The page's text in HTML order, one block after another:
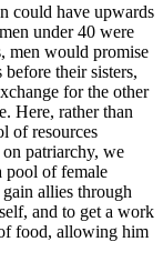
could have upwards
under 40 were
men would promise
their sisters,
for the other
Here, rather than
of resources
patriarchy, we
pool of female
allies through
and to get a work
food, allowing him